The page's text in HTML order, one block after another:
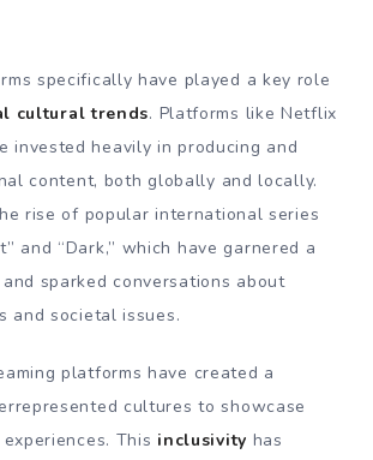
specifically have played a key role
cultural trends. Platforms like Netflix
invested heavily in producing and
content, both globally and locally.
rise of popular international series
and “Dark,” which have garnered a
sparked conversations about
and societal issues.
platforms have created a
cultures to showcase
This inclusivity has